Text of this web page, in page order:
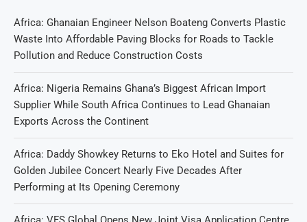
Africa: Ghanaian Engineer Nelson Boateng Converts Plastic
Waste Into Affordable Paving Blocks for Roads to Tackle
Pollution and Reduce Construction Costs
Africa: Nigeria Remains Ghana’s Biggest African Import
Supplier While South Africa Continues to Lead Ghanaian
Exports Across the Continent
Africa: Daddy Showkey Returns to Eko Hotel and Suites for
Golden Jubilee Concert Nearly Five Decades After
Performing at Its Opening Ceremony